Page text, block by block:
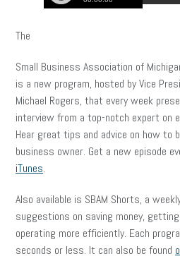
The
Small Business Association of
is a new program, hosted by Vice
Michael Rogers, that every week
interview from a top-notch expert on
Hear great tips and advice on how to
business owner. Get a new episode
iTunes.
Also available is SBAM Shorts, a
suggestions on saving money,
operating more efficiently. Each
seconds or less. It can also be found